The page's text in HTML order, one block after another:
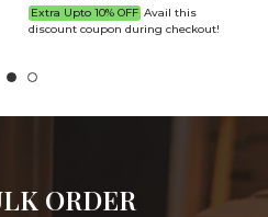
Extra Upto 10% OFF Avail this
discount coupon during checkout!
ORDER